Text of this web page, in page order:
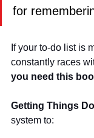
for
If your to-do list is
constantly races
you need this
Getting Things
system to: